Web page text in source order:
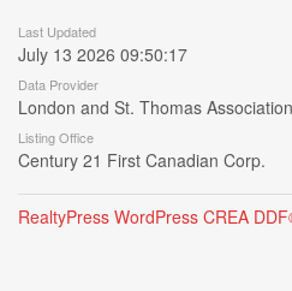
Last Updated
July 13 2026 09:50:17
Data Provider
London and St. Thomas
Listing Office
Century 21 First Canadian Corp.
RealtyPress WordPress CREA